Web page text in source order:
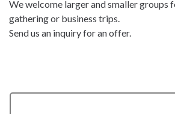
We welcome larger and smaller groups
gathering or business trips.
Send us an inquiry for an offer.